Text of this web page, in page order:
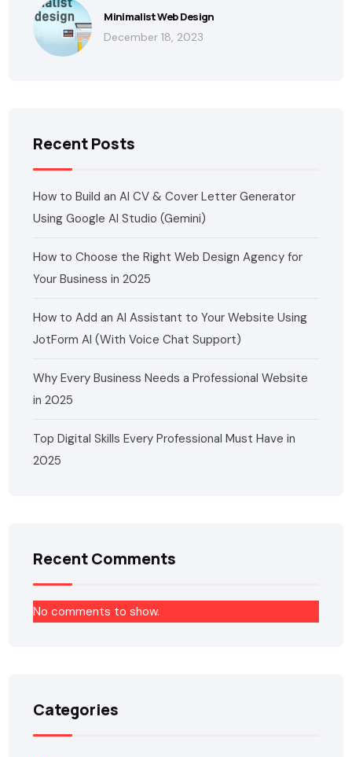
Minimalist Web Design
December 18, 2023
Recent Posts
How to Build an AI CV & Cover Letter Generator
Using Google AI Studio (Gemini)
How to Choose the Right Web Design Agency for
Your Business in 2025
How to Add an AI Assistant to Your Website Using
JotForm AI (With Voice Chat Support)
Why Every Business Needs a Professional Website
in 2025
Top Digital Skills Every Professional Must Have in
2025
Recent Comments
No comments to show.
Categories